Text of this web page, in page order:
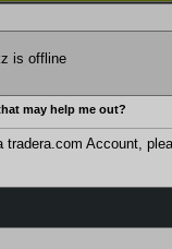
may help me out?
Account,